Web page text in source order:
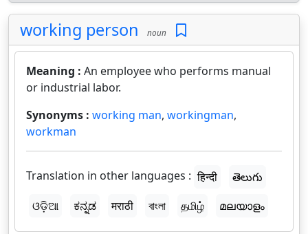
working person noun
Meaning : An employee who performs manual
or industrial labor.
Synonyms : working man, workingman,
workman
Translation in other languages : हिन्दी
తెలుగు
ଓଡ଼ିଆ
ಕನ್ನಡ मराठी বাংলা தமிழ் മലയാളം